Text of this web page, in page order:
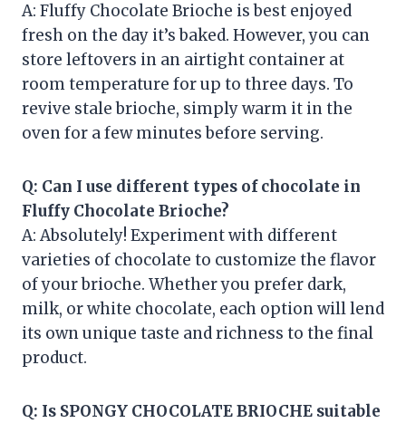
A: Fluffy Chocolate Brioche is best enjoyed
fresh on the day it’s baked. However, you can
store leftovers in an airtight container at
room temperature for up to three days. To
revive stale brioche, simply warm it in the
oven for a few minutes before serving.
Q: Can I use different types of chocolate in
Fluffy Chocolate Brioche?
A: Absolutely! Experiment with different
varieties of chocolate to customize the flavor
of your brioche. Whether you prefer dark,
milk, or white chocolate, each option will lend
its own unique taste and richness to the final
product.
Q: Is SPONGY CHOCOLATE BRIOCHE suitable